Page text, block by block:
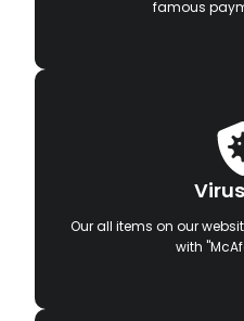
famous
Our all items on our
with